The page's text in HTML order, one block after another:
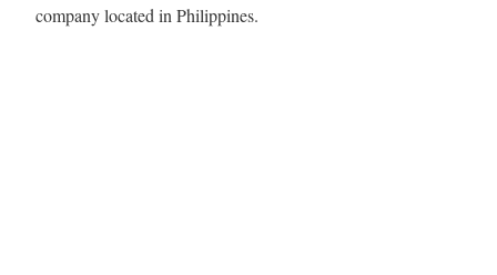
company located in Philippines.